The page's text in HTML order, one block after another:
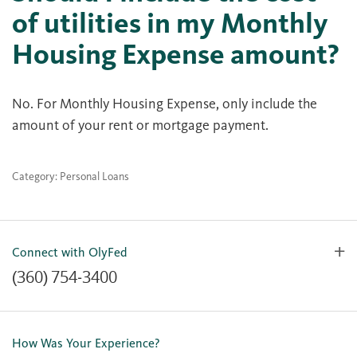
of utilities in my Monthly
Housing Expense amount?
No. For Monthly Housing Expense, only include the
amount of your rent or mortgage payment.
Category: Personal Loans
Connect with OlyFed
(360) 754-3400
Contact Us
How Was Your Experience?